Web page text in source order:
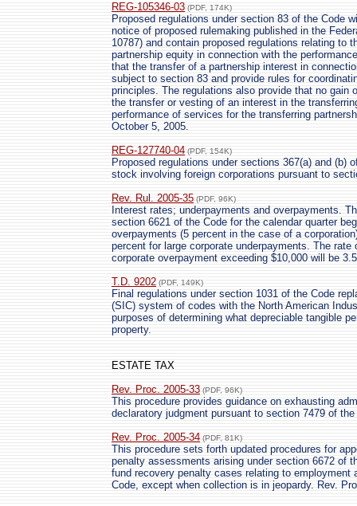
REG-105346-03 (PDF, 174K)
Proposed regulations under section 83 of the Code
notice of proposed rulemaking published in the
10787) and contain proposed regulations relating to
partnership equity in connection with the
that the transfer of a partnership interest in
subject to section 83 and provide rules for
principles. The regulations also provide that no gain
the transfer or vesting of an interest in the
performance of services for the transferring
October 5, 2005.
REG-127740-04 (PDF, 154K)
Proposed regulations under sections 367(a) and (b)
stock involving foreign corporations pursuant to
Rev. Rul. 2005-35 (PDF, 96K)
Interest rates; underpayments and overpayments.
section 6621 of the Code for the calendar quarter
overpayments (5 percent in the case of a
percent for large corporate underpayments. The
corporate overpayment exceeding $10,000 will be
T.D. 9202 (PDF, 149K)
Final regulations under section 1031 of the Code
(SIC) system of codes with the North American
purposes of determining what depreciable tangible
property.
ESTATE TAX
Rev. Proc. 2005-33 (PDF, 96K)
This procedure provides guidance on exhausting
declaratory judgment pursuant to section 7479 of
Rev. Proc. 2005-34 (PDF, 81K)
This procedure sets forth updated procedures for
penalty assessments arising under section 6672 of
fund recovery penalty cases relating to employment
Code, except when collection is in jeopardy. Rev.